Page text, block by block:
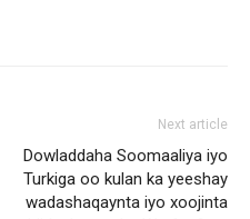
Next article
Dowladdaha Soomaaliya iyo
Turkiga oo kulan ka yeeshay
wadashaqaynta iyo xoojinta